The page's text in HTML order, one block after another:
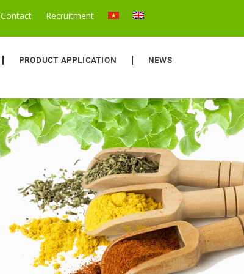
Contact Recruitment
PRODUCT APPLICATION NEWS